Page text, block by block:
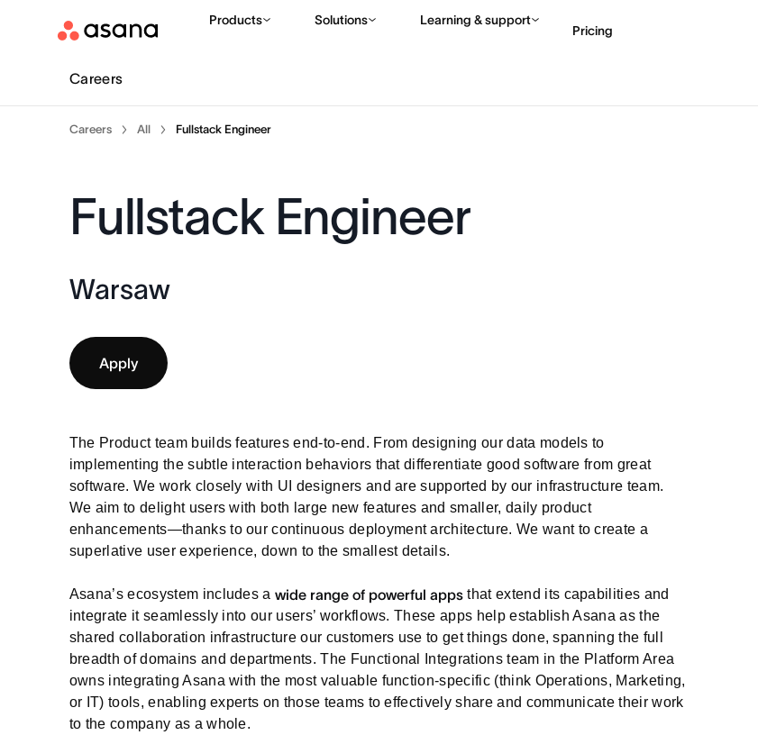
Products Solutions Learning & support
Pricing
Contact sales
Careers
Careers All Fullstack Engineer
Fullstack Engineer
Warsaw
Apply
The Product team builds features end-to-end. From designing our data models to
implementing the subtle interaction behaviors that differentiate good software from great
software. We work closely with UI designers and are supported by our infrastructure team.
We aim to delight users with both large new features and smaller, daily product
enhancements—thanks to our continuous deployment architecture. We want to create a
superlative user experience, down to the smallest details.
Asana’s ecosystem includes awide range of powerful apps that extend its capabilities and
integrate it seamlessly into our users’ workflows. These apps help establish Asana as the
shared collaboration infrastructure our customers use to get things done, spanning the full
breadth of domains and departments. The Functional Integrations team in the Platform Area
owns integrating Asana with the most valuable function-specific (think Operations, Marketing,
or IT) tools, enabling experts on those teams to effectively share and communicate their work
to the company as a whole.